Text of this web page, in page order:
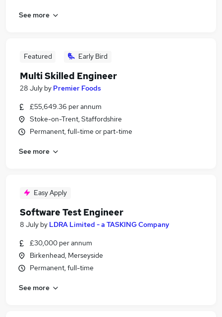
See more
Featured Early Bird
Multi Skilled Engineer
28 July by Premier Foods
£55,649.36 per annum
Stoke-on-Trent, Staffordshire
Permanent, full-time or part-time
See more
Easy Apply
Software Test Engineer
8 July by LDRA Limited - a TASKING Company
£30,000 per annum
Birkenhead, Merseyside
Permanent, full-time
See more